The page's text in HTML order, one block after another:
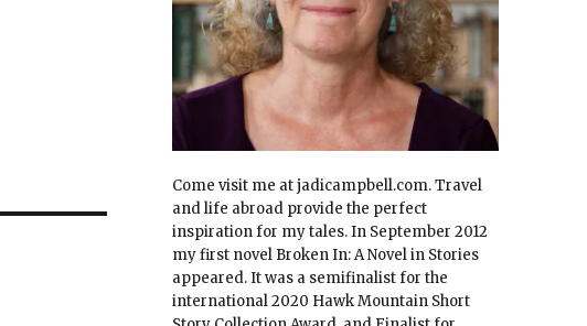
Come visit me at jadicampbell.com. Travel
and life abroad provide the perfect
inspiration for my tales. In September 2012
my first novel Broken In: A Novel in Stories
appeared. It was a semifinalist for the
international 2020 Hawk Mountain Short